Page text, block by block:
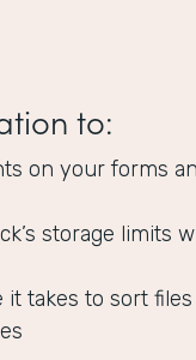
to:
on your forms
storage limits
it takes to sort